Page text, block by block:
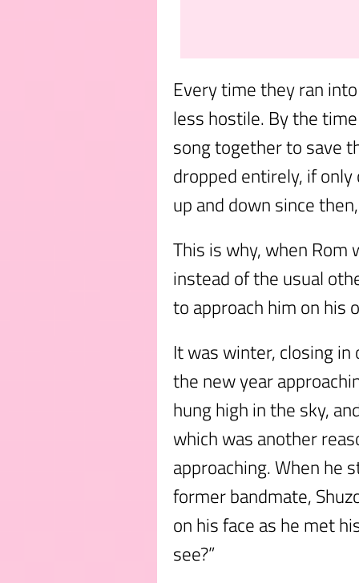
Every time they ran
less hostile. By the
song together to save
dropped entirely, if
up and down since
This is why, when Rom
instead of the usual
to approach him on his
It was winter, closing
the new year
hung high in the sky,
which was another
approaching. When he
former bandmate,
on his face as he met
see?”